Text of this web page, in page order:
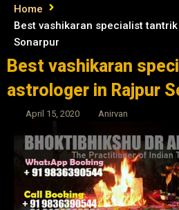
Home
Best vashikaran specialist
Sonarpur
Best vashikaran
astrologer in Rajpur
April 15, 2020 Anirvan